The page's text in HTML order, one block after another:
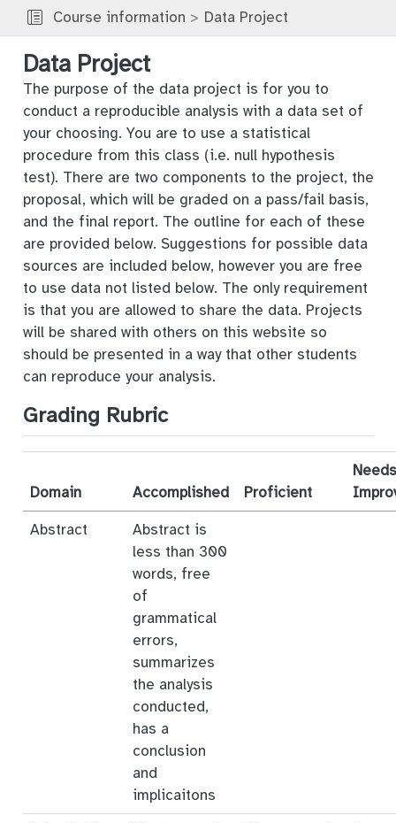
Course information Data Project
Data Project
The purpose of the data project is for you to
conduct a reproducible analysis with a data set of
your choosing. You are to use a statistical
procedure from this class (i.e. null hypothesis
test). There are two components to the project, the
proposal, which will be graded on a pass/fail basis,
and the final report. The outline for each of these
are provided below. Suggestions for possible data
sources are included below, however you are free
to use data not listed below. The only requirement
is that you are allowed to share the data. Projects
will be shared with others on this website so
should be presented in a way that other students
can reproduce your analysis.
Grading Rubric
Domain Accomplished Proficient
Needs
Abstract
Abstract is
less than 300
words, free
of
grammatical
errors,
summarizes
the analysis
conducted,
has a
conclusion
and
implicaitons